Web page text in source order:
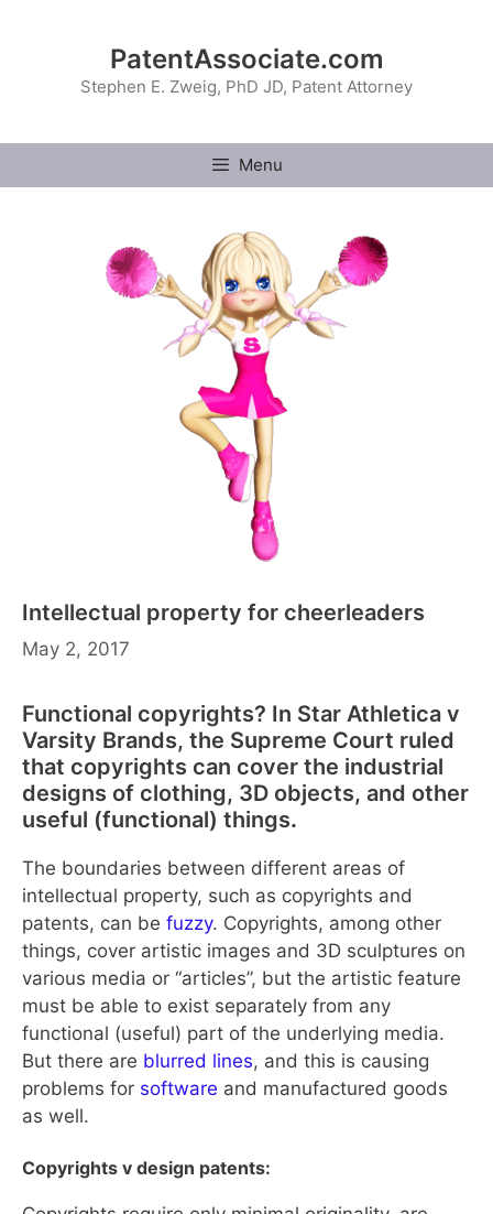
PatentAssociate.com
Stephen E. Zweig, PhD JD, Patent Attorney
Menu
Intellectual property for cheerleaders
May 2, 2017
Functional copyrights? In Star Athletica v
Varsity Brands, the Supreme Court ruled
that copyrights can cover the industrial
designs of clothing, 3D objects, and other
useful (functional) things.
The boundaries between different areas of
intellectual property, such as copyrights and
patents, can be fuzzy. Copyrights, among other
things, cover artistic images and 3D sculptures on
various media or “articles”, but the artistic feature
must be able to exist separately from any
functional (useful) part of the underlying media.
But there are blurred lines, and this is causing
problems for software and manufactured goods
as well.
Copyrights v design patents: